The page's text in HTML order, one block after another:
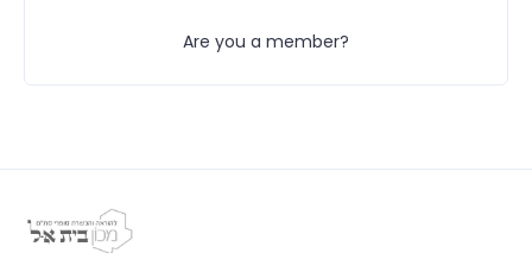
Are you a member?